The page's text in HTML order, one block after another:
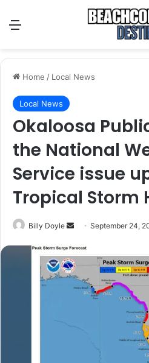
Home / Local News
Local News
Okaloosa
the National
Service issue
Tropical Storm
Billy Doyle
n
d
m
September 24,